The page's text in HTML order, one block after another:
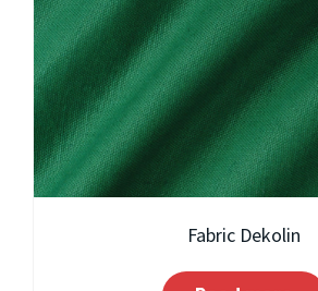
Fabric Dekolin